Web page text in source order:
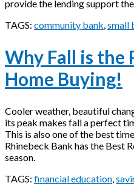
provide the lending support
TAGS: community bank,small
Why Fall is the
Home Buying!
Cooler weather, beautiful
its peak makes fall a perfect
This is also one of the best
Rhinebeck Bank has the Best
season.
TAGS: financial education